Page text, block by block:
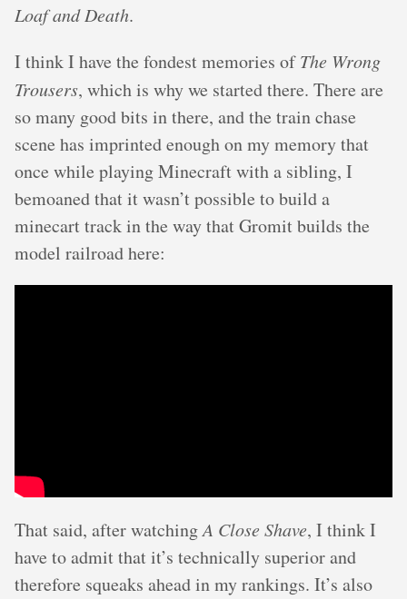
Loaf and Death.
I think I have the fondest memories ofThe Wrong
Trousers, which is why we started there. There are
so many good bits in there, and the train chase
scene has imprinted enough on my memory that
once while playing Minecraft with a sibling, I
bemoaned that it wasn’t possible to build a
minecart track in the way that Gromit builds the
model railroad here:
That said, after watchingA Close Shave, I think I
have to admit that it’s technically superior and
therefore squeaks ahead in my rankings. It’s also